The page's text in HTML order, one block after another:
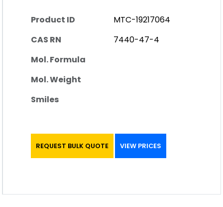
Product ID
MTC-19217064
CAS RN
7440-47-4
Mol. Formula
Mol. Weight
Smiles
REQUEST BULK QUOTE VIEW PRICES